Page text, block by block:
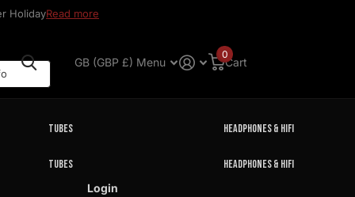
HolidayRead more
GB (GBP £) Menu Cart
0
Tubes Headphones & HIFI
Tubes Headphones & HIFI
Login